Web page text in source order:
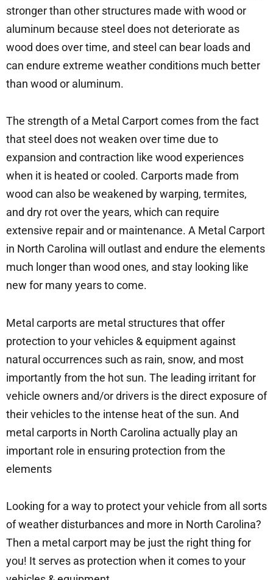
stronger than other structures made with wood or
aluminum because steel does not deteriorate as
wood does over time, and steel can bear loads and
can endure extreme weather conditions much better
than wood or aluminum.
The strength of a Metal Carport comes from the fact
that steel does not weaken over time due to
expansion and contraction like wood experiences
when it is heated or cooled. Carports made from
wood can also be weakened by warping, termites,
and dry rot over the years, which can require
extensive repair and or maintenance. A Metal Carport
in North Carolina will outlast and endure the elements
much longer than wood ones, and stay looking like
new for many years to come.
Metal carports are metal structures that offer
protection to your vehicles & equipment against
natural occurrences such as rain, snow, and most
importantly from the hot sun. The leading irritant for
vehicle owners and/or drivers is the direct exposure of
their vehicles to the intense heat of the sun. And
metal carports in North Carolina actually play an
important role in ensuring protection from the
elements
Looking for a way to protect your vehicle from all sorts
of weather disturbances and more in North Carolina?
Then a metal carport may be just the right thing for
you! It serves as protection when it comes to your